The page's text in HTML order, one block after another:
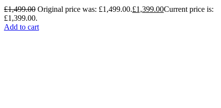
£1,499.00 Original price was: £1,499.00.£1,399.00Current price is:
£1,399.00.
Add to cart